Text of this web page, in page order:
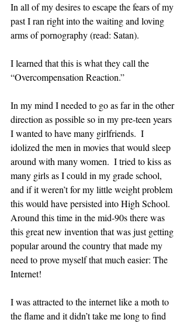
In all of my desires to escape the fears of my
past I ran right into the waiting and loving
arms of pornography (read: Satan).
I learned that this is what they call the
“Overcompensation Reaction.”
In my mind I needed to go as far in the other
direction as possible so in my pre-teen years
I wanted to have many girlfriends.  I
idolized the men in movies that would sleep
around with many women.  I tried to kiss as
many girls as I could in my grade school,
and if it weren’t for my little weight problem
this would have persisted into High School.
Around this time in the mid-90s there was
this great new invention that was just getting
popular around the country that made my
need to prove myself that much easier: The
Internet!
I was attracted to the internet like a moth to
the flame and it didn’t take me long to find